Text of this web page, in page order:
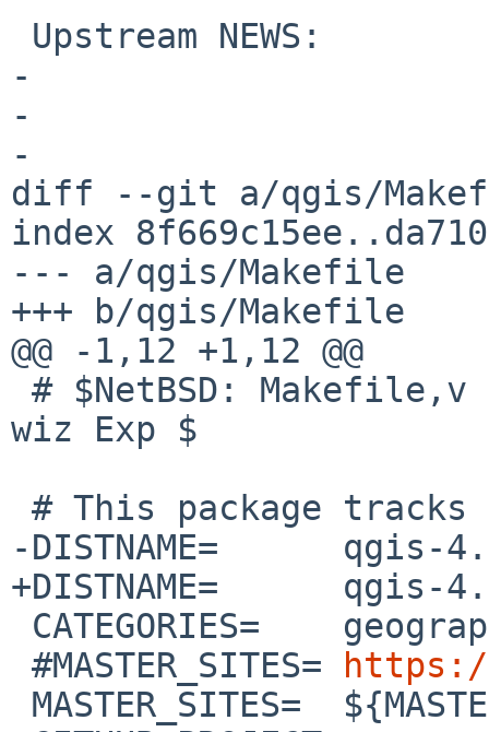
-
-
-
diff --git a/qgis/
index
--- a/qgis/Makefile
+++ b/qgis/Makefile
@@ -1,12 +1,12 @@
wiz Exp $
-DISTNAME=	qgis-4.0.2.18
+DISTNAME=	qgis-4.0.3